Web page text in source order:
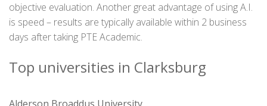
objective evaluation. Another great advantage of using A.I.
is speed – results are typically available within 2 business
days after taking PTE Academic.
Top universities in Clarksburg